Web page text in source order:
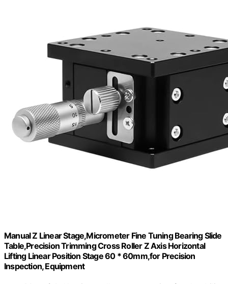
Manual Z Linear Stage,Micrometer Fine Tuning Bearing Slide
Table,Precision Trimming Cross Roller Z Axis Horizontal
Lifting Linear Position Stage 60 * 60mm,for Precision
Inspection, Equipment